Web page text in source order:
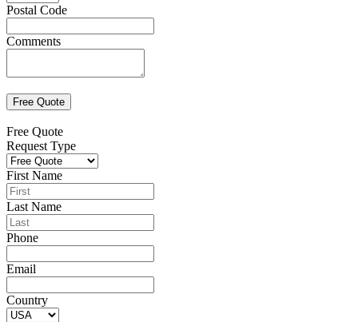
Postal Code
Comments
Free Quote
Request Type
First Name
Last Name
Phone
Email
Country